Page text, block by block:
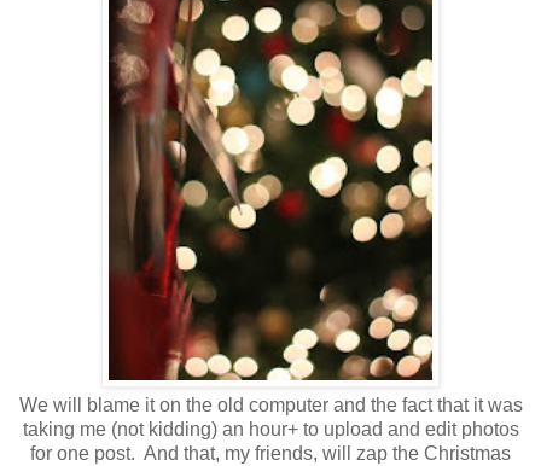
We will blame it on the old computer and the fact that it was
taking me (not kidding) an hour+ to upload and edit photos
for one post. And that, my friends, will zap the Christmas